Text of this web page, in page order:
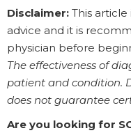
Disclaimer: This
advice and it is
physician before
The effectiveness of
patient and condition.
does not guarantee
Are you looking for